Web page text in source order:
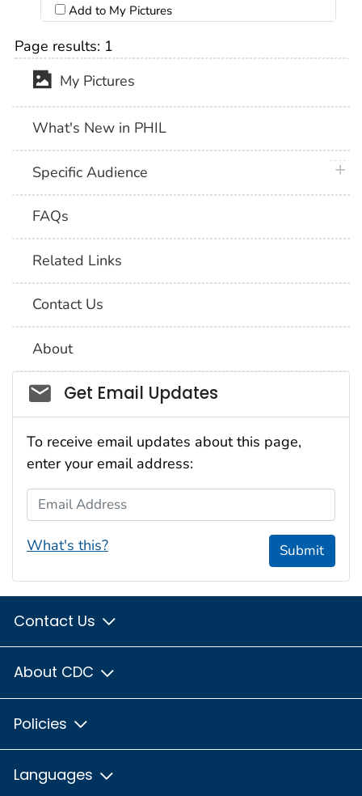
Add to My Pictures
Page results: 1
My Pictures
What's New in PHIL
Specific Audience
FAQs
Related Links
Contact Us
About
Social_govd
Get Email Updates
To receive email updates about this page,
enter your email address:
Email Address
What's this? Submit
Contact Us
About CDC
Policies
Languages